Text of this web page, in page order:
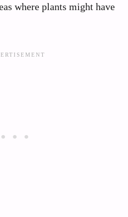
where plants might have